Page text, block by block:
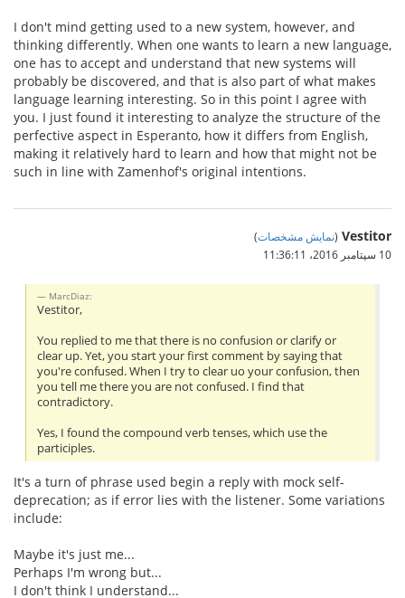
I don't mind getting used to a new system, however, and
thinking differently. When one wants to learn a new language,
one has to accept and understand that new systems will
probably be discovered, and that is also part of what makes
language learning interesting. So in this point I agree with
you. I just found it interesting to analyze the structure of the
perfective aspect in Esperanto, how it differs from English,
making it relatively hard to learn and how that might not be
such in line with Zamenhof's original intentions.
Vestitor
(نمایش مشخصات)
10 سپتامبر 2016،‏ 11:36:11
MarcDiaz:
Vestitor,
You replied to me that there is no confusion or clarify or
clear up. Yet, you start your first comment by saying that
you're confused. When I try to clear uo your confusion, then
you tell me there you are not confused. I find that
contradictory.
Yes, I found the compound verb tenses, which use the
participles.
It's a turn of phrase used begin a reply with mock self-
deprecation; as if error lies with the listener. Some variations
include:
Maybe it's just me...
Perhaps I'm wrong but...
I don't think I understand...